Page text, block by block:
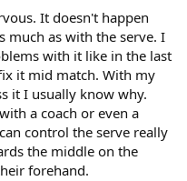
oriented; this allows you to
a good shot. It turns
good the shot was.
that everyone makes
on what you need
It doesn't happen
much as with the serve. I
with it like in the last
it mid match. With my
it I usually know why.
a coach or even a
control the serve really
the middle on the
forehand.